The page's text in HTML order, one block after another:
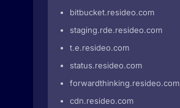
bitbucket.resideo.com
staging.rde.resideo.com
t.e.resideo.com
status.resideo.com
forwardthinking.resideo.com
cdn.resideo.com